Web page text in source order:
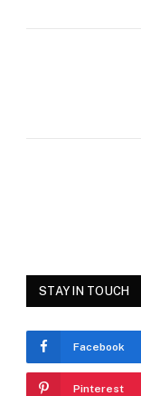
STAY IN TOUCH
Facebook
Pinterest